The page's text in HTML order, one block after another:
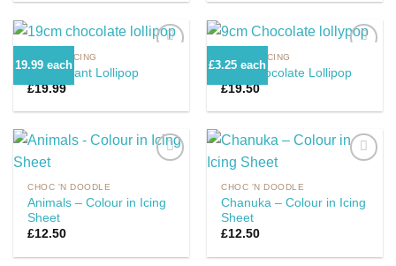
19.99 each
CHOC 'N ICING
19cm Giant Lollipop
£19.99
£3.25 each
CHOC 'N ICING
9cm Chocolate Lollipop
£19.50
Add to
CHOC 'N DOODLE
Animals – Colour in Icing
Sheet
£12.50
Add to
CHOC 'N DOODLE
Chanuka – Colour in Icing
Sheet
£12.50